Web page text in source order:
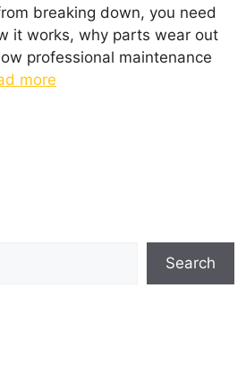
breaking down, you need
it works, why parts wear out
professional maintenance
more
Search